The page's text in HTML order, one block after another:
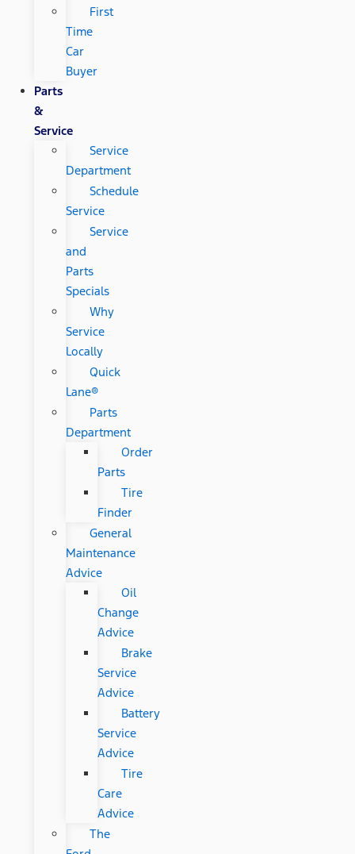
First
Time
Car
Buyer
Parts
&
Service
Service
Department
Schedule
Service
Service
and
Parts
Specials
Why
Service
Locally
Quick
Lane®
Parts
Department
Order
Parts
Tire
Finder
General
Maintenance
Advice
Oil
Change
Advice
Brake
Service
Advice
Battery
Service
Advice
Tire
Care
Advice
The